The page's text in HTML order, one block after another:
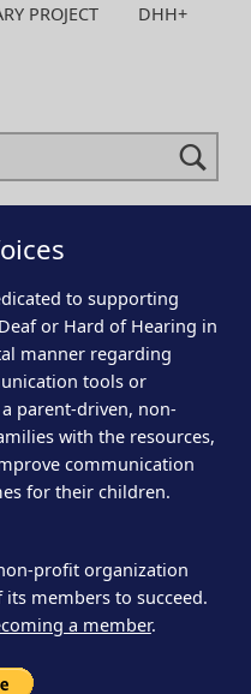
PROJECT DHH+
to supporting
or Hard of Hearing in
manner regarding
tools or
parent-driven, non-
with the resources,
communication
for their children.
profit organization
members to succeed.
a member.